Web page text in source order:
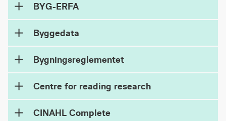
BYG-ERFA
Byggedata
Bygningsreglementet
Centre for reading research
CINAHL Complete